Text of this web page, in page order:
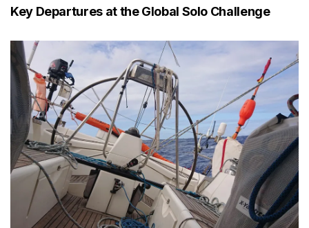
Key Departures at the Global Solo Challenge